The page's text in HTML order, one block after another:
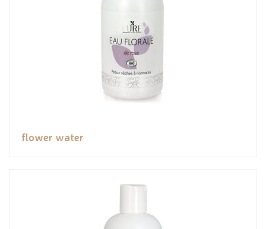
flower water